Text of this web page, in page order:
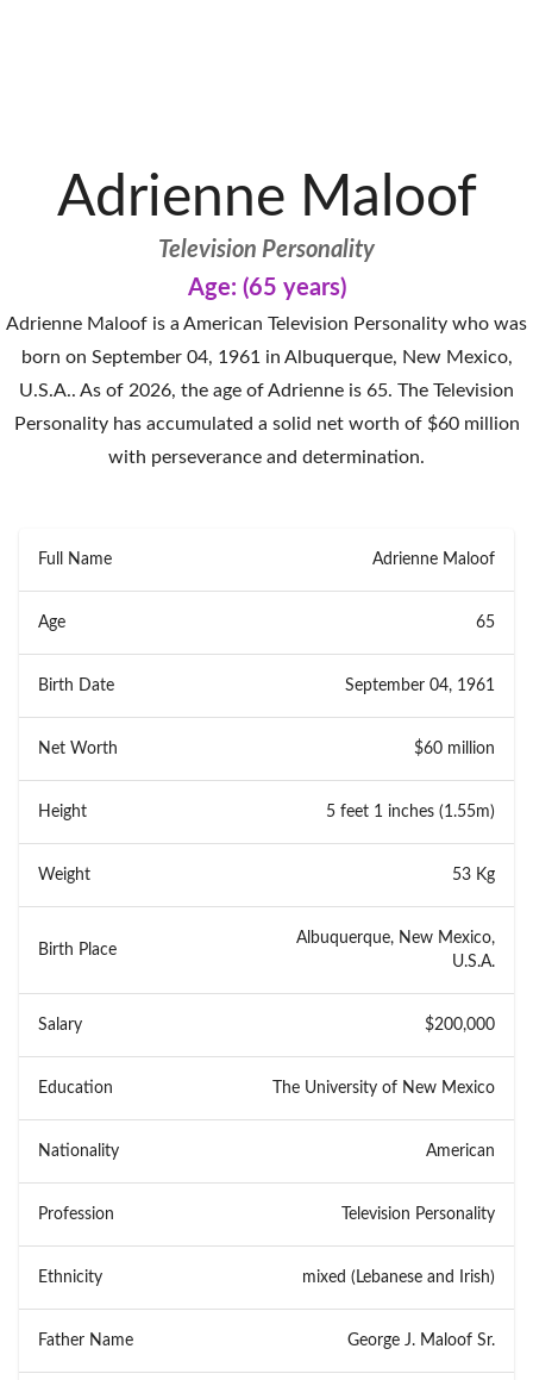
Adrienne Maloof
Television Personality
Age: (65 years)
Adrienne Maloof is a American Television Personality who was
born on September 04, 1961 in Albuquerque, New Mexico,
U.S.A.. As of 2026, the age of Adrienne is 65. The Television
Personality has accumulated a solid net worth of $60 million
with perseverance and determination.
Full Name Adrienne Maloof
Age 65
Birth Date September 04, 1961
Net Worth $60 million
Height 5 feet 1 inches (1.55m)
Weight 53 Kg
Birth Place
Albuquerque, New Mexico,
U.S.A.
Salary $200,000
Education The University of New Mexico
Nationality American
Profession Television Personality
Ethnicity mixed (Lebanese and Irish)
Father Name George J. Maloof Sr.